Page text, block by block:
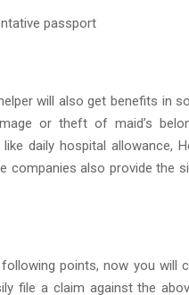
passport
will also get benefits in
or theft of maid’s
daily hospital allowance,
companies also provide the
points, now you will
file a claim against the